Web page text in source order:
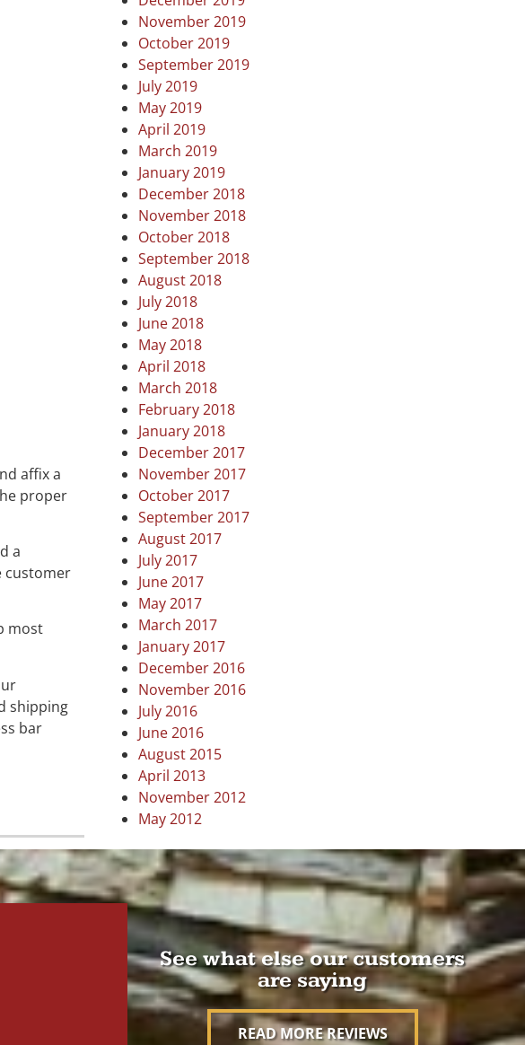
affix a
proper
a
customer
most
shipping
bar
November 2019
October 2019
September 2019
July 2019
May 2019
April 2019
March 2019
January 2019
December 2018
November 2018
October 2018
September 2018
August 2018
July 2018
June 2018
May 2018
April 2018
March 2018
February 2018
January 2018
December 2017
November 2017
October 2017
September 2017
August 2017
July 2017
June 2017
May 2017
March 2017
January 2017
December 2016
November 2016
July 2016
June 2016
August 2015
April 2013
November 2012
May 2012
See what else our customers
are saying
READ MORE REVIEWS